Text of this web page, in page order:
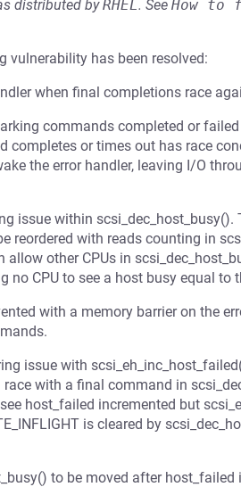
distributed byRHEL. See How to
vulnerability has been resolved:
when final completions race
commands completed or
completes or times out has race
the error handler, leaving I/O
issue within
reordered with reads counting in
allow other CPUs in
no CPU to see a host busy equal to
with a memory barrier on the
issue with
with a final command in
host_failed incremented but
is cleared by
to be moved after host_failed